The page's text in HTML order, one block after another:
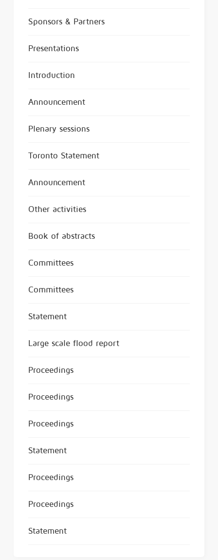
Sponsors & Partners
Presentations
Introduction
Announcement
Plenary sessions
Toronto Statement
Announcement
Other activities
Book of abstracts
Committees
Committees
Statement
Large scale flood report
Proceedings
Proceedings
Proceedings
Statement
Proceedings
Proceedings
Statement